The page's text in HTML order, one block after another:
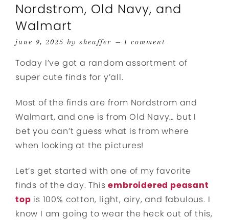
Nordstrom, Old Navy, and
Walmart
june 9, 2025 by sheaffer 1 comment
Today I’ve got a random assortment of
super cute finds for y’all.
Most of the finds are from Nordstrom and
Walmart, and one is from Old Navy… but I
bet you can’t guess what is from where
when looking at the pictures!
Let’s get started with one of my favorite
finds of the day. Thisembroidered peasant
top is 100% cotton, light, airy, and fabulous. I
know I am going to wear the heck out of this,